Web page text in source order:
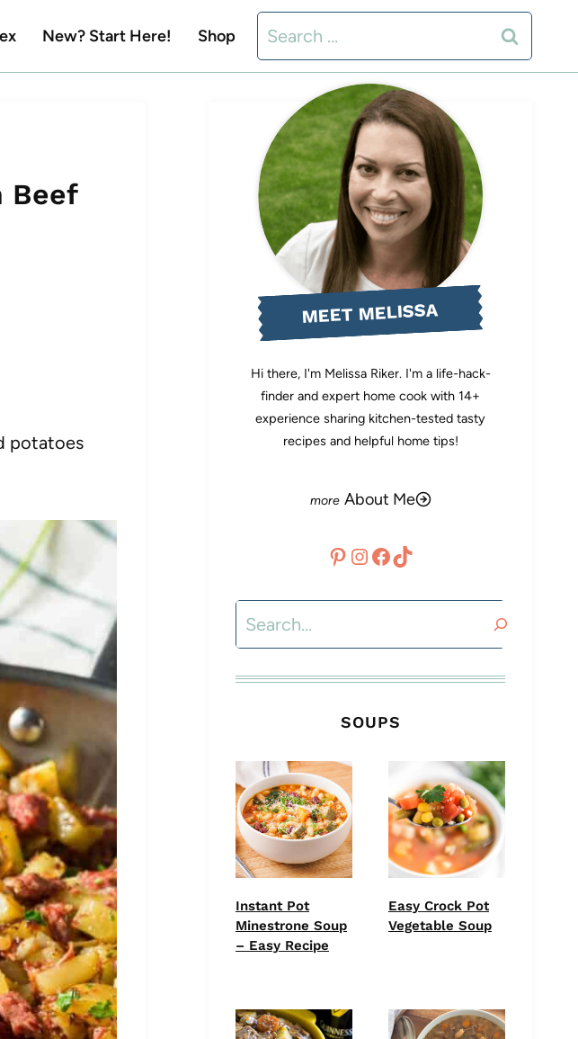
New? Start Here! Shop
Search
for:
Beef
potatoes
MEET MELISSA
Hi there, I'm Melissa Riker. I'm a life-hack-
finder and expert home cook with 14+
experience sharing kitchen-tested tasty
recipes and helpful home tips!
About Me
Pinterest
Instagram
Facebook
TikTok
Search
SOUPS
Instant Pot
Minestrone Soup
– Easy Recipe
Easy Crock Pot
Vegetable Soup